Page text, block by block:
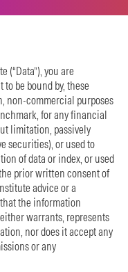
(“Data”), you are
be bound by, these
non-commercial purposes
for any financial
limitation, passively
securities), or used to
of data or index, or used
prior written consent of
advice or a
the information
warrants, represents
nor does it accept any
or any